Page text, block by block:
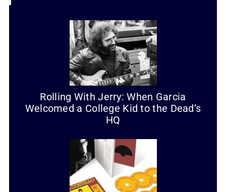
Rolling With Jerry: When Garcia
Welcomed a College Kid to the Dead’s
HQ